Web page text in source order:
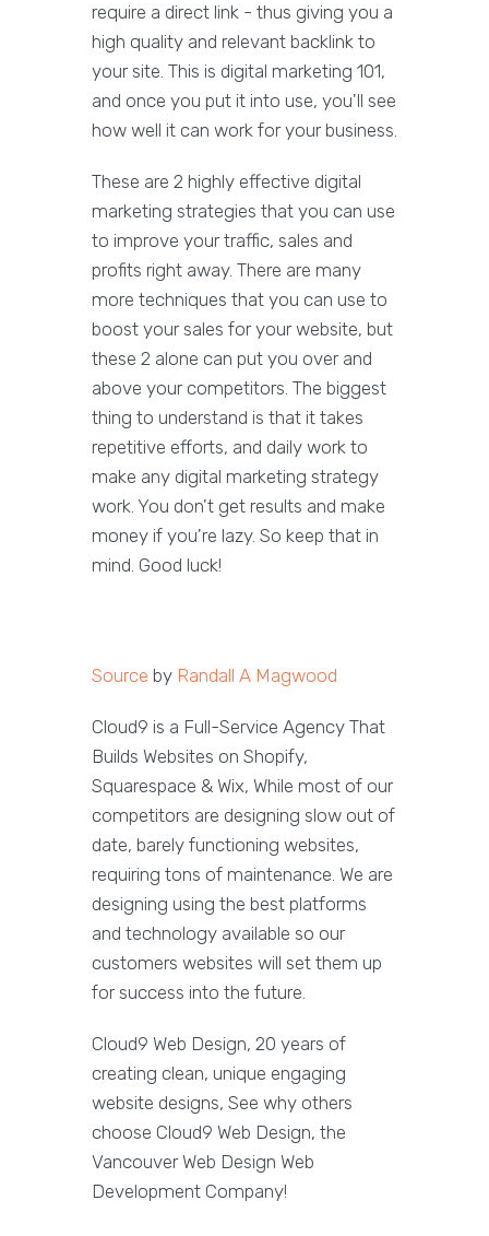
require a direct link - thus giving you a
high quality and relevant backlink to
your site. This is digital marketing 101,
and once you put it into use, you'll see
how well it can work for your business.
These are 2 highly effective digital
marketing strategies that you can use
to improve your traffic, sales and
profits right away. There are many
more techniques that you can use to
boost your sales for your website, but
these 2 alone can put you over and
above your competitors. The biggest
thing to understand is that it takes
repetitive efforts, and daily work to
make any digital marketing strategy
work. You don't get results and make
money if you're lazy. So keep that in
mind. Good luck!
Source by Randall A Magwood
Cloud9 is a Full-Service Agency That
Builds Websites on Shopify,
Squarespace & Wix, While most of our
competitors are designing slow out of
date, barely functioning websites,
requiring tons of maintenance. We are
designing using the best platforms
and technology available so our
customers websites will set them up
for success into the future.
Cloud9 Web Design, 20 years of
creating clean, unique engaging
website designs, See why others
choose Cloud9 Web Design, the
Vancouver Web Design Web
Development Company!